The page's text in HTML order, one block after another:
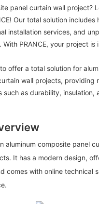
panel curtain wall project?
Our total solution includes
installation services, and
PRANCE, your project is
offer a total solution for
wall projects, providing
such as durability, insulation,
aluminum composite panel
It has a modern design,
comes with online technical